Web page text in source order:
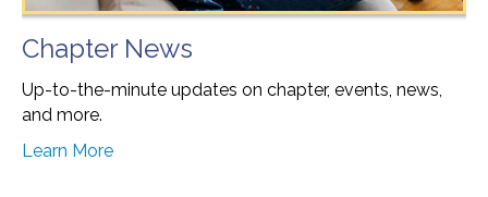
Chapter News
Up-to-the-minute updates on chapter, events, news,
and more.
Learn More